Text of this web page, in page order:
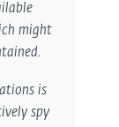
might
is
spy